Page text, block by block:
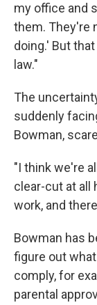
my office and
them. They're
doing.' But
law."
The
suddenly
Bowman,
"I think we're
clear-cut at all
work, and
Bowman has
figure out
comply, for
parental